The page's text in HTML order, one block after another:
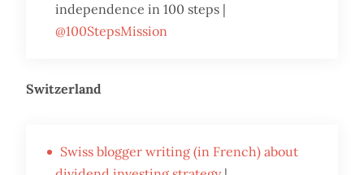
independence in 100 steps |
@100StepsMission
Switzerland
Swiss blogger writing (in French) about